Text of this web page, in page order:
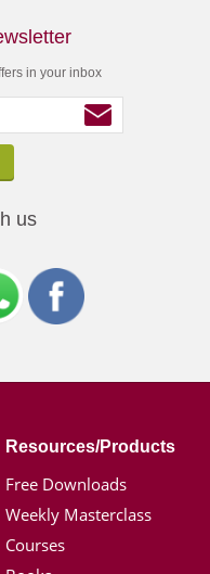
in your inbox
us
Resources/Products
Free Downloads
Weekly Masterclass
Courses